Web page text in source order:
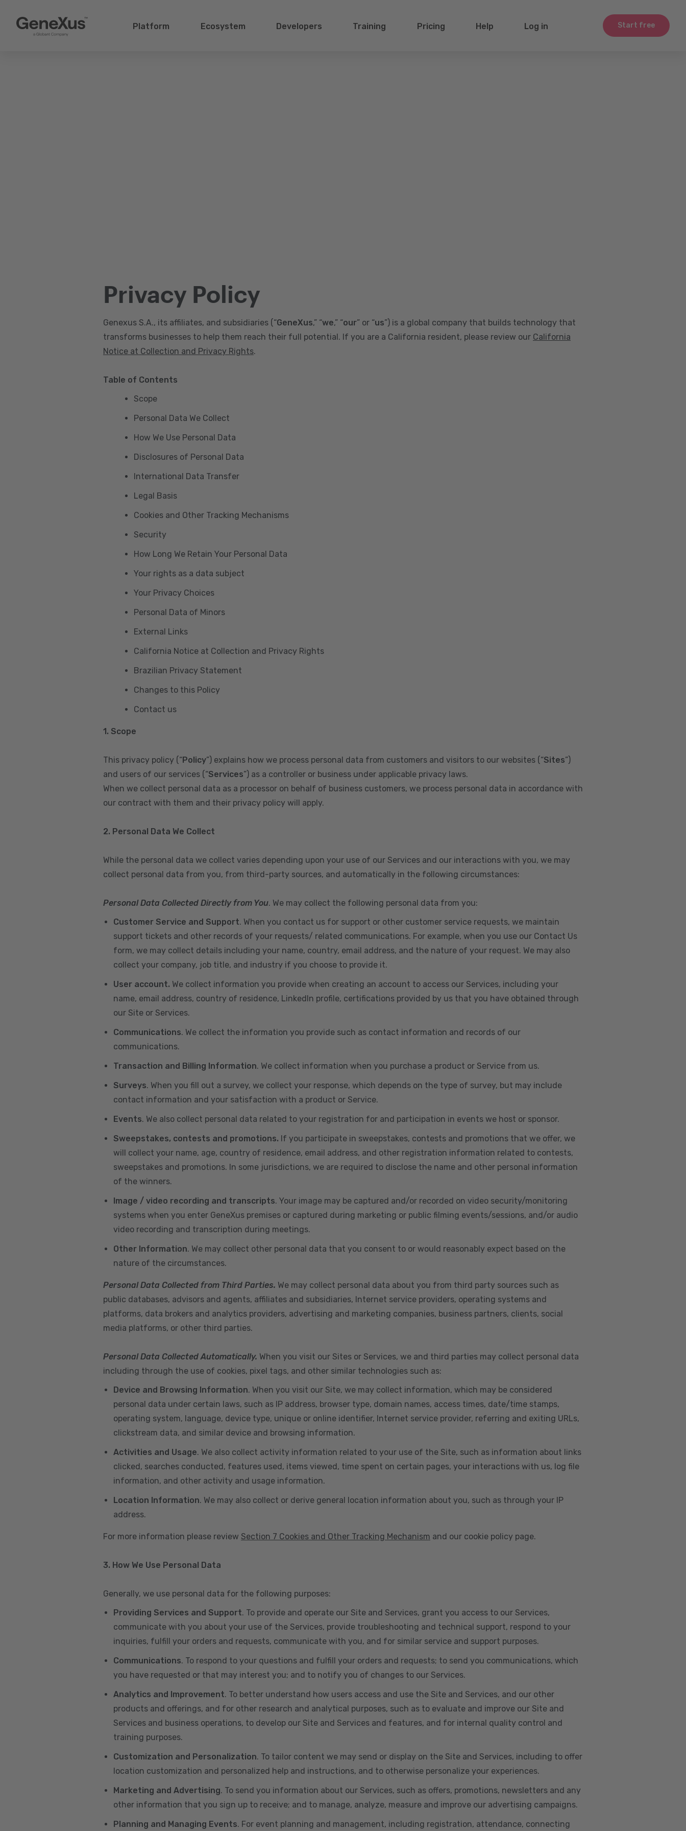
Start free
Platform Ecosystem Developers Training Pricing Help Log in
Privacy Policy
Genexus S.A., its affiliates, and subsidiaries (“GeneXus,” “we,” “our” or “us”) is a global company that builds technology that
transforms businesses to help them reach their full potential. If you are a California resident, please review our California
Notice at Collection and Privacy Rights.
Table of Contents
Scope
Personal Data We Collect
How We Use Personal Data
Disclosures of Personal Data
International Data Transfer
Legal Basis
Cookies and Other Tracking Mechanisms
Security
How Long We Retain Your Personal Data
Your rights as a data subject
Your Privacy Choices
Personal Data of Minors
External Links
California Notice at Collection and Privacy Rights
Brazilian Privacy Statement
Changes to this Policy
Contact us
1. Scope
This privacy policy (“Policy”) explains how we process personal data from customers and visitors to our websites (“Sites”)
and users of our services (“Services”) as a controller or business under applicable privacy laws.
When we collect personal data as a processor on behalf of business customers, we process personal data in accordance with
our contract with them and their privacy policy will apply.
2. Personal Data We Collect
While the personal data we collect varies depending upon your use of our Services and our interactions with you, we may
collect personal data from you, from third-party sources, and automatically in the following circumstances:
Personal Data Collected Directly from You. We may collect the following personal data from you:
Customer Service and Support. When you contact us for support or other customer service requests, we maintain
support tickets and other records of your requests/ related communications. For example, when you use our Contact Us
form, we may collect details including your name, country, email address, and the nature of your request. We may also
collect your company, job title, and industry if you choose to provide it.
User account. We collect information you provide when creating an account to access our Services, including your
name, email address, country of residence, LinkedIn profile, certifications provided by us that you have obtained through
our Site or Services.
Communications. We collect the information you provide such as contact information and records of our
communications.
Transaction and Billing Information. We collect information when you purchase a product or Service from us.
Surveys. When you fill out a survey, we collect your response, which depends on the type of survey, but may include
contact information and your satisfaction with a product or Service.
Events. We also collect personal data related to your registration for and participation in events we host or sponsor.
Sweepstakes, contests and promotions. If you participate in sweepstakes, contests and promotions that we offer, we
will collect your name, age, country of residence, email address, and other registration information related to contests,
sweepstakes and promotions. In some jurisdictions, we are required to disclose the name and other personal information
of the winners.
Image / video recording and transcripts. Your image may be captured and/or recorded on video security/monitoring
systems when you enter GeneXus premises or captured during marketing or public filming events/sessions, and/or audio
video recording and transcription during meetings.
Other Information. We may collect other personal data that you consent to or would reasonably expect based on the
nature of the circumstances.
Personal Data Collected from Third Parties. We may collect personal data about you from third party sources such as
public databases, advisors and agents, affiliates and subsidiaries, Internet service providers, operating systems and
platforms, data brokers and analytics providers, advertising and marketing companies, business partners, clients, social
media platforms, or other third parties.
Personal Data Collected Automatically. When you visit our Sites or Services, we and third parties may collect personal data
including through the use of cookies, pixel tags, and other similar technologies such as:
Device and Browsing Information. When you visit our Site, we may collect information, which may be considered
personal data under certain laws, such as IP address, browser type, domain names, access times, date/time stamps,
operating system, language, device type, unique or online identifier, Internet service provider, referring and exiting URLs,
clickstream data, and similar device and browsing information.
Activities and Usage. We also collect activity information related to your use of the Site, such as information about links
clicked, searches conducted, features used, items viewed, time spent on certain pages, your interactions with us, log file
information, and other activity and usage information.
Location Information. We may also collect or derive general location information about you, such as through your IP
address.
For more information please review Section 7 Cookies and Other Tracking Mechanism and our cookie policy page.
3. How We Use Personal Data
Generally, we use personal data for the following purposes:
Providing Services and Support. To provide and operate our Site and Services, grant you access to our Services,
communicate with you about your use of the Services, provide troubleshooting and technical support, respond to your
inquiries, fulfill your orders and requests, communicate with you, and for similar service and support purposes.
Communications. To respond to your questions and fulfill your orders and requests; to send you communications, which
you have requested or that may interest you; and to notify you of changes to our Services.
Analytics and Improvement. To better understand how users access and use the Site and Services, and our other
products and offerings, and for other research and analytical purposes, such as to evaluate and improve our Site and
Services and business operations, to develop our Site and Services and features, and for internal quality control and
training purposes.
Customization and Personalization. To tailor content we may send or display on the Site and Services, including to offer
location customization and personalized help and instructions, and to otherwise personalize your experiences.
Marketing and Advertising. To send you information about our Services, such as offers, promotions, newsletters and any
other information that you sign up to receive; and to manage, analyze, measure and improve our advertising campaigns.
Planning and Managing Events. For event planning and management, including registration, attendance, connecting